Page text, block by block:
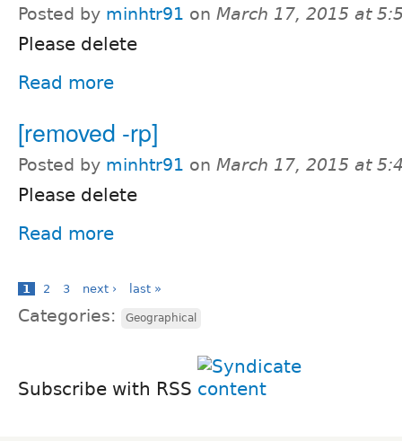
Posted by minhtr91 on March 17, 2015 at
Please delete
Read more
[removed -rp]
Posted by minhtr91 on March 17, 2015 at
Please delete
Read more
1 2 3 next › last »
Categories: Geographical
Subscribe with RSS